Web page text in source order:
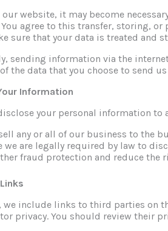
website, it may become
agree to this transfer, storing,
sure that your data is treated and
sending information via the
the data that you choose to send
Information
your personal information to
any or all of our business to the
we are legally required by law to
fraud protection and reduce the
we include links to third parties on
privacy. You should review their